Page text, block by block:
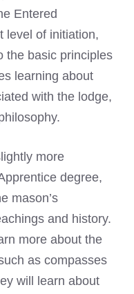
Entered
level of initiation,
the basic principles
learning about
with the lodge,
more
degree,
mason’s
and history.
more about the
as compasses
will learn about